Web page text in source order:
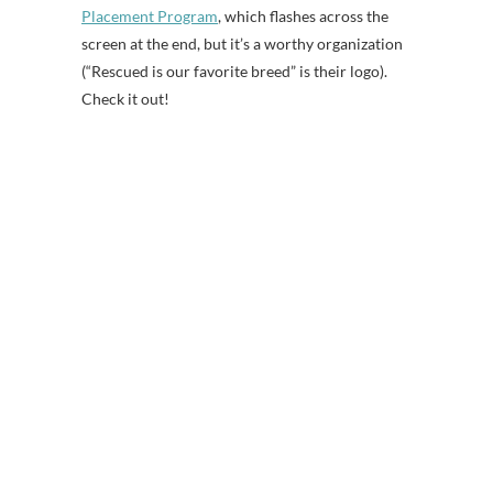
Placement Program, which flashes across the
screen at the end, but it’s a worthy organization
(“Rescued is our favorite breed” is their logo).
Check it out!